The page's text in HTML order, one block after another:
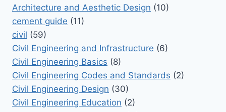
Architecture and Aesthetic Design (10)
cement guide (11)
civil (59)
Civil Engineering and Infrastructure (6)
Civil Engineering Basics (8)
Civil Engineering Codes and Standards (2)
Civil Engineering Design (30)
Civil Engineering Education (2)